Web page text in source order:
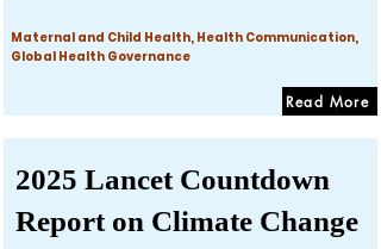
Maternal and Child Health, Health Communication,
Global Health Governance
Read More
2025 Lancet Countdown
Report on Climate Change